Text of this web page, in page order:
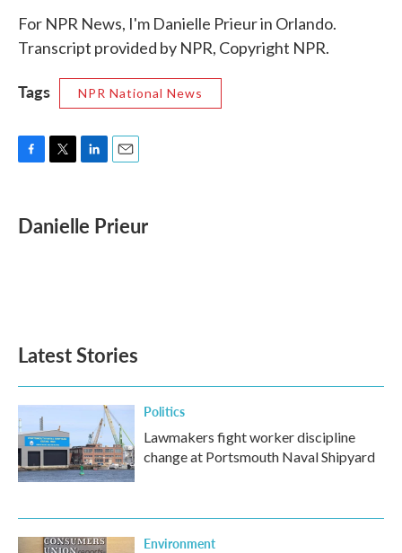
For NPR News, I'm Danielle Prieur in Orlando.
Transcript provided by NPR, Copyright NPR.
Tags NPR National News
e
b
t
t
k
e
i
Danielle Prieur
Latest Stories
Politics
Lawmakers fight worker discipline
change at Portsmouth Naval Shipyard
Environment